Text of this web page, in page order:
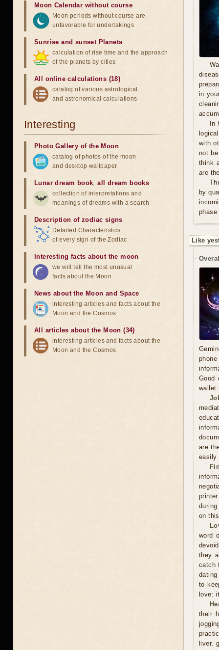
in
In
with
not
think
are
by
phase
Like
Good
wallet
are
easily
on
word
they
catch
to
love:
their
liver,
Moon Calendar without course
Moon periods without course are
unfavorable for undertakings
Sunrise and sunset Planets
calculation of rise time and the approach
of the planets by cities
All online calculations (18)
catalog of various astrological
and astronomical calculations
Interesting
Photo Gallery of the Moon
catalog of photos of the moon
and desktop wallpaper
Lunar dream book,all dream books
collection of interpretations and
meanings of dreams with a search
Description of zodiac signs
Detailed Characteristics
of every sign of the Zodiac
Interesting facts about the moon
we will tell the most unusual
facts about the Moon
News about the Moon and Space
interesting articles and facts about the
Moon and the Cosmos
All articles about the Moon (34)
interesting articles and facts about the
Moon and the Cosmos